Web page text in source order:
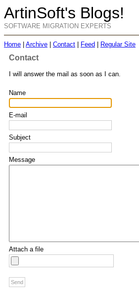
ArtinSoft's Blogs!
SOFTWARE MIGRATION EXPERTS
Home Archive Contact Feed Regular Site
Contact
I will answer the mail as soon as I can.
Name
E-mail
Subject
Message
Attach a file